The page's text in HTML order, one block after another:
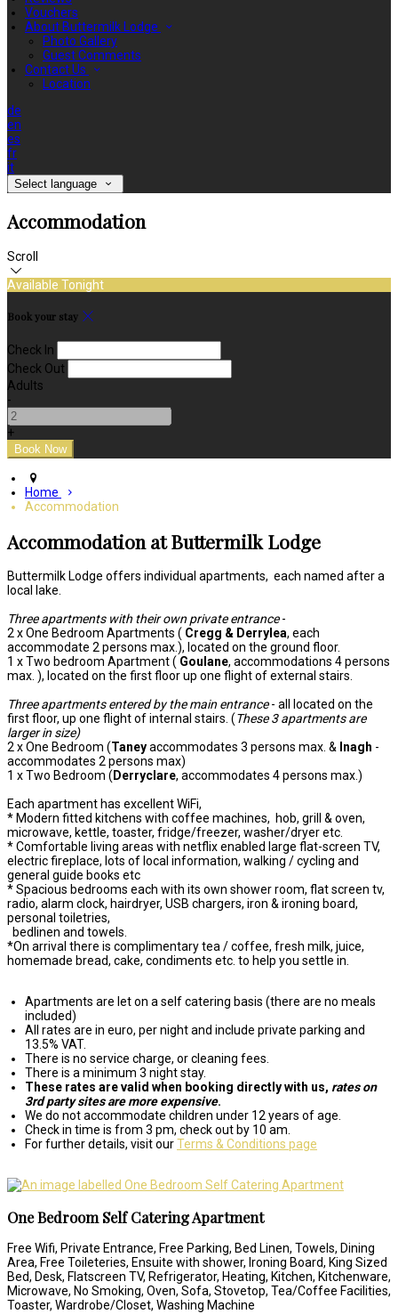
Vouchers
About Buttermilk Lodge
Photo Gallery
Guest Comments
Contact Us
Location
de
en
es
fr
it
Select language
Accommodation
Scroll
Available Tonight
Book your stay
Check In
Check Out
Adults
-
+
Home
Accommodation
Accommodation at Buttermilk Lodge
Buttermilk Lodge offers individual apartments, each named after a
local lake.
Three apartments with their own private entrance-
2 x One Bedroom Apartments ( Cregg & Derrylea, each
accommodate 2 persons max.), located on the ground floor.
1 x Two bedroom Apartment ( Goulane, accommodations 4 persons
max. ), located on the first floor up one flight of external stairs.
Three apartments entered by the main entrance- all located on the
first floor, up one flight of internal stairs. (These 3 apartments are
larger in size)
2 x One Bedroom (Taneyaccommodates 3 persons max. & Inagh -
accommodates 2 persons max)
1 x Two Bedroom ( Derryclare, accommodates 4 persons max.)
Each apartment has excellent WiFi,
* Modern fitted kitchens with coffee machines, hob, grill & oven,
microwave, kettle, toaster, fridge/freezer, washer/dryer etc.
* Comfortable living areas with netflix enabled large flat-screen TV,
electric fireplace, lots of local information, walking / cycling and
general guide books etc
* Spacious bedrooms each with its own shower room, flat screen tv,
radio, alarm clock, hairdryer, USB chargers, iron & ironing board,
personal toiletries,
bedlinen and towels.
*On arrival there is complimentary tea / coffee, fresh milk, juice,
homemade bread, cake, condiments etc. to help you settle in.
Apartments are let on a self catering basis (there are no meals
included)
All rates are in euro, per night and include private parking and
13.5% VAT.
There is no service charge, or cleaning fees.
There is a minimum 3 night stay.
These rates are valid when booking directly with us, rates on
3rd party sites are more expensive.
We do not accommodate children under 12 years of age.
Check in time is from 3 pm, check out by 10 am.
For further details, visit ourTerms & Conditions page
One Bedroom Self Catering Apartment
Free Wifi, Private Entrance, Free Parking, Bed Linen, Towels, Dining
Area, Free Toileteries, Ensuite with shower, Ironing Board, King Sized
Bed, Desk, Flatscreen TV, Refrigerator, Heating, Kitchen, Kitchenware,
Microwave, No Smoking, Oven, Sofa, Stovetop, Tea/Coffee Facilities,
Toaster, Wardrobe/Closet, Washing Machine